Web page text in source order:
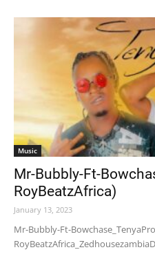
Music
Mr-Bubbly-Ft-
RoyBeatzAfrica)
January 13, 2023
Mr-Bubbly-Ft-